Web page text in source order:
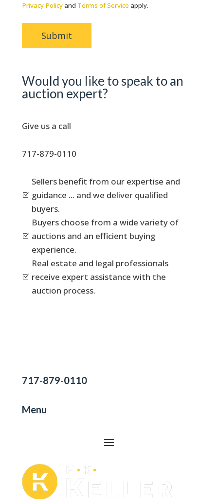
Privacy Policyand Terms of Service apply.
Would you like to speak to an
auction expert?
Give us a call
717-879-0110
Z
Sellers benefit from our expertise and
guidance ... and we deliver qualified
buyers.
Z
Buyers choose from a wide variety of
auctions and an efficient buying
experience.
Z
Real estate and legal professionals
receive expert assistance with the
auction process.
717-879-0110
Menu